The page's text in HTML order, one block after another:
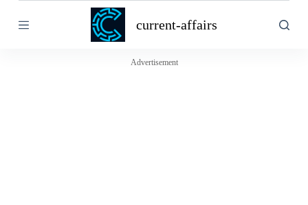
k
current-affairs
Advertisement